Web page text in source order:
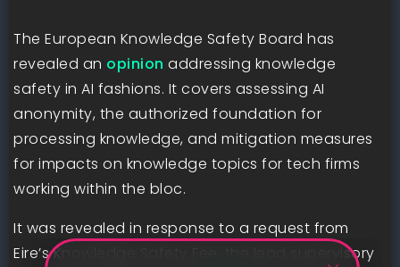
The European Knowledge Safety Board has
revealed an opinion addressing knowledge
safety in AI fashions. It covers assessing AI
anonymity, the authorized foundation for
processing knowledge, and mitigation measures
for impacts on knowledge topics for tech firms
working within the bloc.
It was revealed in response to a request from
Eire’s Knowledge Safety Fee, the lead supervisory